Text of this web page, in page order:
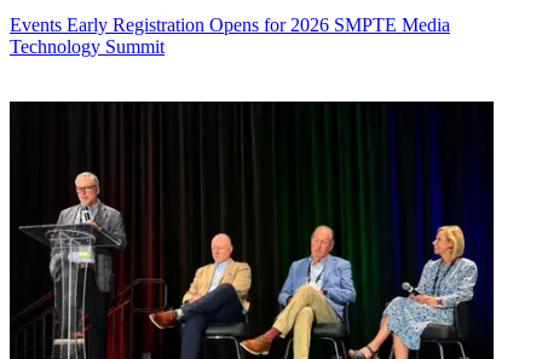
Events Early Registration Opens for 2026 SMPTE Media
Technology Summit